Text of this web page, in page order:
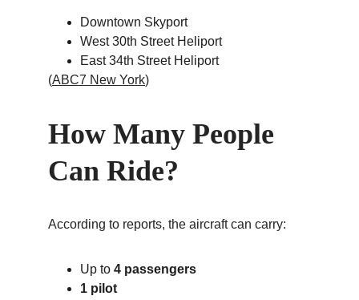
Downtown Skyport
West 30th Street Heliport
East 34th Street Heliport
(ABC7 New York)
How Many People
Can Ride?
According to reports, the aircraft can carry:
Up to 4 passengers
1 pilot